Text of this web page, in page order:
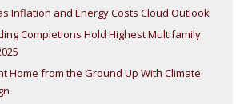
Inflation and Energy Costs Cloud Outlook
Completions Hold Highest Multifamily
Home from the Ground Up With Climate